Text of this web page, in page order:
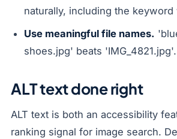
naturally, including the
Use meaningful file names.
shoes.jpg' beats 'IMG_4821.jpg'.
ALT text done right
ALT text is both an accessibility
ranking signal for image search.